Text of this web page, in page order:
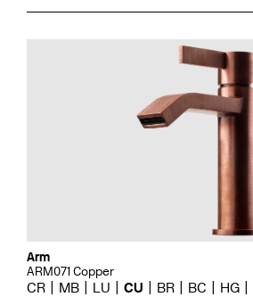
Arm
ARM071 Copper
CR MB LU CU BR BC HG